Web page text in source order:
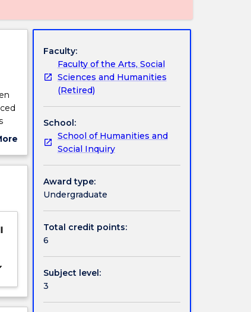
Faculty:
Faculty of the Arts, Social
Sciences and Humanities
(Retired)
School:
School of Humanities and
Social Inquiry
Award type:
Undergraduate
Total credit points:
6
Subject level:
3